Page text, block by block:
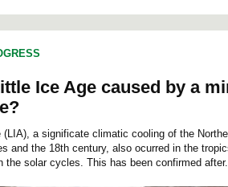
Ice Age caused by a
a significate climatic cooling of the
and the 18th century, also ocurred in the
the solar cycles. This has been confirmed after...